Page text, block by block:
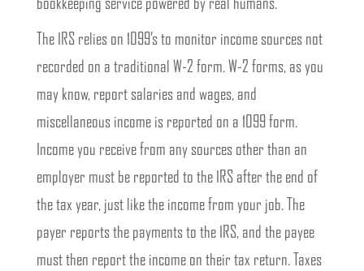
bookkeeping service powered by real humans.
The IRS relies on 1099’s to monitor income sources not
recorded on a traditional W-2 form. W-2 forms, as you
may know, report salaries and wages, and
miscellaneous income is reported on a 1099 form.
Income you receive from any sources other than an
employer must be reported to the IRS after the end of
the tax year, just like the income from your job. The
payer reports the payments to the IRS, and the payee
must then report the income on their tax return. Taxes